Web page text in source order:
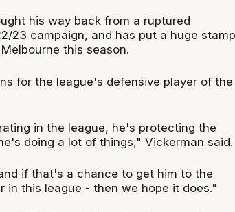
his way back from a ruptured
23 campaign, and has put a huge stamp
this season.
for the league's defensive player of the
in the league, he's protecting the
doing a lot of things," Vickerman said.
if that's a chance to get him to the
in this league - then we hope it does."